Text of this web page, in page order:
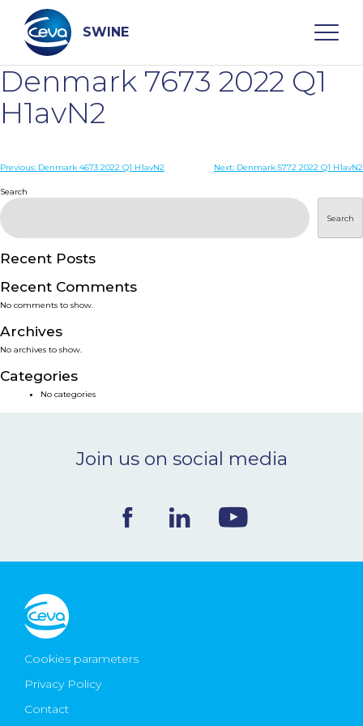
content
SWINE
Search
WHO ARE WE
PRODUCTS
SERVICES
SMART SOLUTIONS
NEWS & EVENTS
Ceva Worldwide
Denmark 7673 2022 Q1
H1avN2
Post
navigation
Previous: Denmark 4673 2022 Q1 H1avN2 Next: Denmark 5772 2022 Q1 H1avN2
Search
Search
Recent Posts
Recent Comments
No comments to show.
Archives
No archives to show.
Categories
No categories
Join us on social media
Cookies parameters
Privacy Policy
Contact